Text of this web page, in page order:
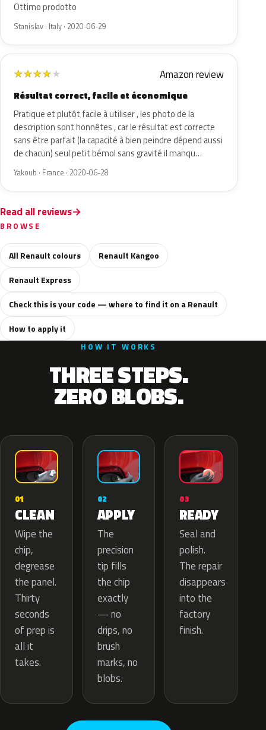
Ottimo prodotto
Stanislav · Italy · 2020-06-29
★★★★★ Amazon review
Résultat correct, facile et économique
Pratique et plutôt facile à utiliser , les photo de la
description sont honnêtes , car le résultat est correcte
sans être parfait (la capacité à bien peindre dépend aussi
de chacun) seul petit bémol sans gravité il manqu…
Yakoub · France · 2020-06-28
Read all reviews
BROWSE
All Renault colours
Renault Kangoo
Renault Express
Check this is your code — where to find it on a Renault
How to apply it
HOW IT WORKS
THREE STEPS.
ZERO BLOBS.
01
CLEAN
Wipe the
chip,
degrease
the panel.
Thirty
seconds
of prep is
all it
takes.
02
APPLY
The
precision
tip fills
the chip
exactly
— no
drips, no
brush
marks, no
blobs.
03
READY
Seal and
polish.
The repair
disappears
into the
factory
finish.